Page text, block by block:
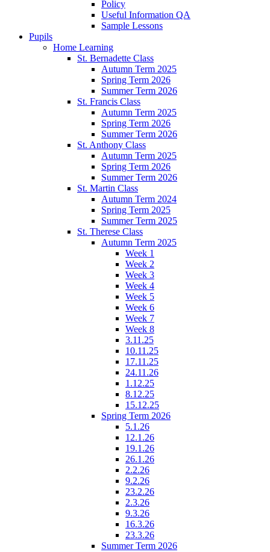
Policy
Useful Information QA
Sample Lessons
Pupils
Home Learning
St. Bernadette Class
Autumn Term 2025
Spring Term 2026
Summer Term 2026
St. Francis Class
Autumn Term 2025
Spring Term 2026
Summer Term 2026
St. Anthony Class
Autumn Term 2025
Spring Term 2026
Summer Term 2026
St. Martin Class
Autumn Term 2024
Spring Term 2025
Summer Term 2025
St. Therese Class
Autumn Term 2025
Week 1
Week 2
Week 3
Week 4
Week 5
Week 6
Week 7
Week 8
3.11.25
10.11.25
17.11.25
24.11.26
1.12.25
8.12.25
15.12.25
Spring Term 2026
5.1.26
12.1.26
19.1.26
26.1.26
2.2.26
9.2.26
23.2.26
2.3.26
9.3.26
16.3.26
23.3.26
Summer Term 2026